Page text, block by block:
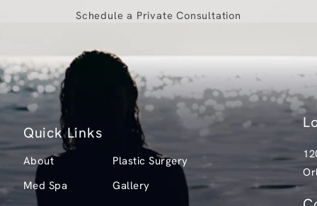
Schedule a Private Consultation
Quick Links
About
Plastic Surgery
Med Spa
Gallery